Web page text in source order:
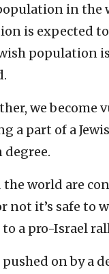
in the
is expected
population
we
a part of a
degree.
the world are
not it’s safe to
to a pro-Israel
pushed on by